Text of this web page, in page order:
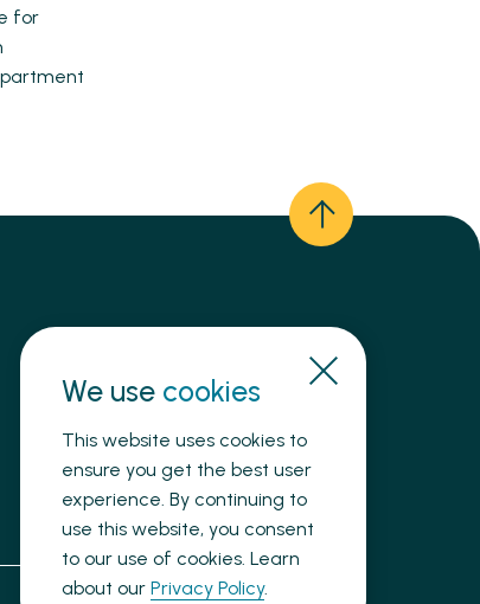
We use cookies
This website uses cookies to
ensure you get the best user
experience. By continuing to
use this website, you consent
to our use of cookies. Learn
about our Privacy Policy.
for
Need immediate help?